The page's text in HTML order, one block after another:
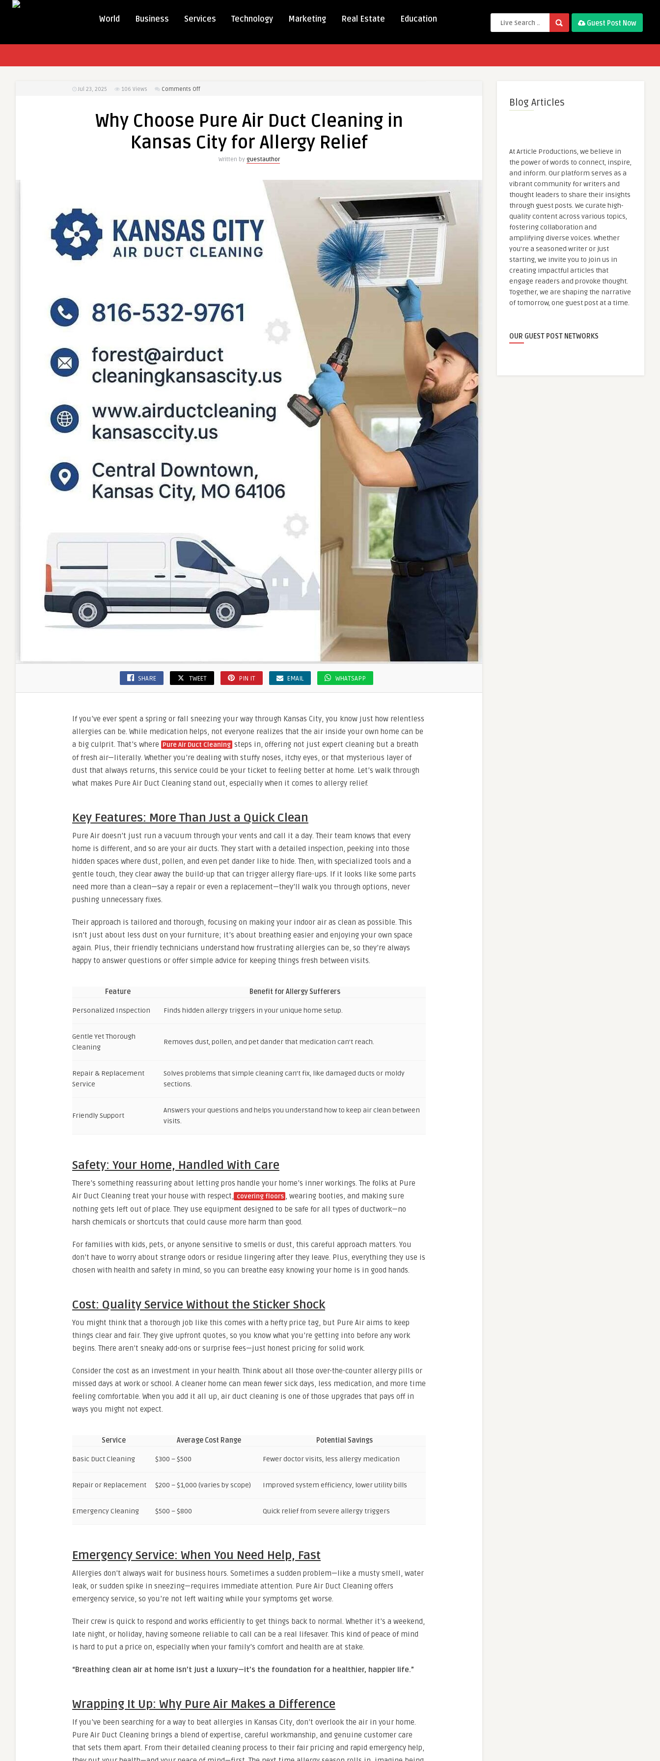
World Business Services Technology Marketing Real Estate Education Guest Post Now
Jul 23, 2025 106 Views Comments Offon
Pure
Cleaning
Relief
Why Choose Pure Air Duct Cleaning in
Kansas City for Allergy Relief
Written by guestauthor
SHARE TWEET PIN IT EMAIL WHATSAPP
If you’ve ever spent a spring or fall sneezing your way through Kansas City, you know just how relentless
allergies can be. While medication helps, not everyone realizes that the air inside your own home can be
a big culprit. That’s where Pure Air Duct Cleaning steps in, offering not just expert cleaning but a breath
of fresh air—literally. Whether you’re dealing with stuffy noses, itchy eyes, or that mysterious layer of
dust that always returns, this service could be your ticket to feeling better at home. Let’s walk through
what makes Pure Air Duct Cleaning stand out, especially when it comes to allergy relief.
Key Features: More Than Just a Quick Clean
Pure Air doesn’t just run a vacuum through your vents and call it a day. Their team knows that every
home is different, and so are your air ducts. They start with a detailed inspection, peeking into those
hidden spaces where dust, pollen, and even pet dander like to hide. Then, with specialized tools and a
gentle touch, they clear away the build-up that can trigger allergy flare-ups. If it looks like some parts
need more than a clean—say a repair or even a replacement—they’ll walk you through options, never
pushing unnecessary fixes.
Their approach is tailored and thorough, focusing on making your indoor air as clean as possible. This
isn’t just about less dust on your furniture; it’s about breathing easier and enjoying your own space
again. Plus, their friendly technicians understand how frustrating allergies can be, so they’re always
happy to answer questions or offer simple advice for keeping things fresh between visits.
Feature Benefit for Allergy Sufferers
Personalized Inspection Finds hidden allergy triggers in your unique home setup.
Gentle Yet Thorough
Cleaning
Removes dust, pollen, and pet dander that medication can’t reach.
Repair & Replacement
Service
Solves problems that simple cleaning can’t fix, like damaged ducts or moldy
sections.
Friendly Support
Answers your questions and helps you understand how to keep air clean between
visits.
Safety: Your Home, Handled With Care
There’s something reassuring about letting pros handle your home’s inner workings. The folks at Pure
Air Duct Cleaning treat your house with respect, covering floors , wearing booties, and making sure
nothing gets left out of place. They use equipment designed to be safe for all types of ductwork—no
harsh chemicals or shortcuts that could cause more harm than good.
For families with kids, pets, or anyone sensitive to smells or dust, this careful approach matters. You
don’t have to worry about strange odors or residue lingering after they leave. Plus, everything they use is
chosen with health and safety in mind, so you can breathe easy knowing your home is in good hands.
Cost: Quality Service Without the Sticker Shock
You might think that a thorough job like this comes with a hefty price tag, but Pure Air aims to keep
things clear and fair. They give upfront quotes, so you know what you’re getting into before any work
begins. There aren’t sneaky add-ons or surprise fees—just honest pricing for solid work.
Consider the cost as an investment in your health. Think about all those over-the-counter allergy pills or
missed days at work or school. A cleaner home can mean fewer sick days, less medication, and more time
feeling comfortable. When you add it all up, air duct cleaning is one of those upgrades that pays off in
ways you might not expect.
Service Average Cost Range Potential Savings
Basic Duct Cleaning $300 – $500 Fewer doctor visits, less allergy medication
Repair or Replacement $200 – $1,000 (varies by scope) Improved system efficiency, lower utility bills
Emergency Cleaning $500 – $800 Quick relief from severe allergy triggers
Emergency Service: When You Need Help, Fast
Allergies don’t always wait for business hours. Sometimes a sudden problem—like a musty smell, water
leak, or sudden spike in sneezing—requires immediate attention. Pure Air Duct Cleaning offers
emergency service, so you’re not left waiting while your symptoms get worse.
Their crew is quick to respond and works efficiently to get things back to normal. Whether it’s a weekend,
late night, or holiday, having someone reliable to call can be a real lifesaver. This kind of peace of mind
is hard to put a price on, especially when your family’s comfort and health are at stake.
“Breathing clean air at home isn’t just a luxury—it’s the foundation for a healthier, happier life.”
Wrapping It Up: Why Pure Air Makes a Difference
If you’ve been searching for a way to beat allergies in Kansas City, don’t overlook the air in your home.
Pure Air Duct Cleaning brings a blend of expertise, careful workmanship, and genuine customer care
that sets them apart. From their detailed cleaning process to their fair pricing and rapid emergency help,
Blog Articles
At Article Productions, we believe in
the power of words to connect, inspire,
and inform. Our platform serves as a
vibrant community for writers and
thought leaders to share their insights
through guest posts. We curate high-
quality content across various topics,
fostering collaboration and
amplifying diverse voices. Whether
you're a seasoned writer or just
starting, we invite you to join us in
creating impactful articles that
engage readers and provoke thought.
Together, we are shaping the narrative
of tomorrow, one guest post at a time.
OUR GUEST POST NETWORKS